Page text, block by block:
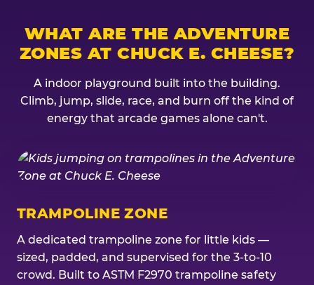
WHAT ARE THE ADVENTURE
ZONES AT CHUCK E. CHEESE?
A indoor playground built into the building.
Climb, jump, slide, race, and burn off the kind of
energy that arcade games alone can't.
TRAMPOLINE ZONE
A dedicated trampoline zone for little kids —
sized, padded, and supervised for the 3-to-10
crowd. Built to ASTM F2970 trampoline safety